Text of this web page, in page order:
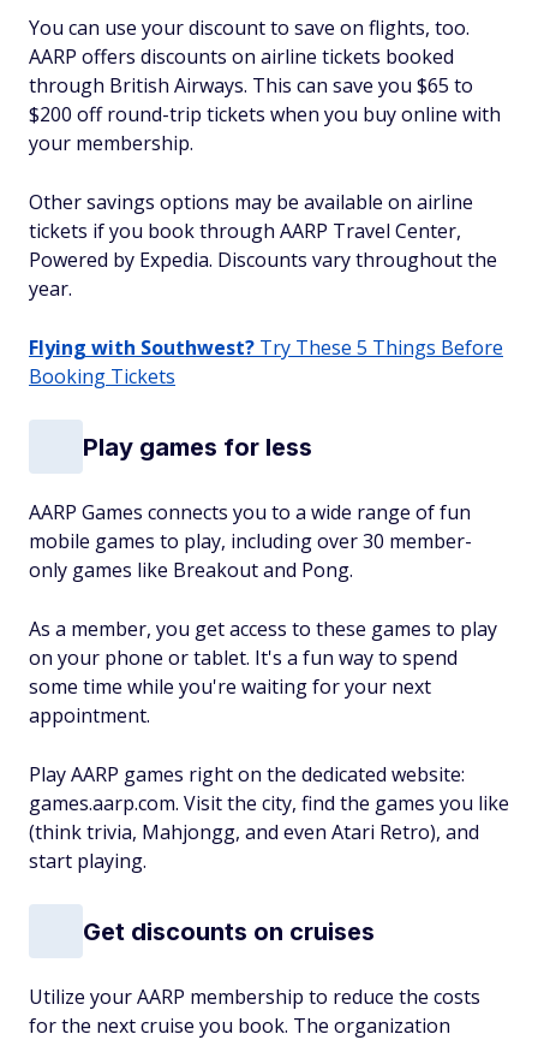
You can use your discount to save on flights, too.
AARP offers discounts on airline tickets booked
through British Airways. This can save you $65 to
$200 off round-trip tickets when you buy online with
your membership.
Other savings options may be available on airline
tickets if you book through AARP Travel Center,
Powered by Expedia. Discounts vary throughout the
year.
Flying with Southwest? Try These 5 Things Before
Booking Tickets
Play games for less
AARP Games connects you to a wide range of fun
mobile games to play, including over 30 member-
only games like Breakout and Pong.
As a member, you get access to these games to play
on your phone or tablet. It's a fun way to spend
some time while you're waiting for your next
appointment.
Play AARP games right on the dedicated website:
games.aarp.com. Visit the city, find the games you like
(think trivia, Mahjongg, and even Atari Retro), and
start playing.
Get discounts on cruises
Utilize your AARP membership to reduce the costs
for the next cruise you book. The organization